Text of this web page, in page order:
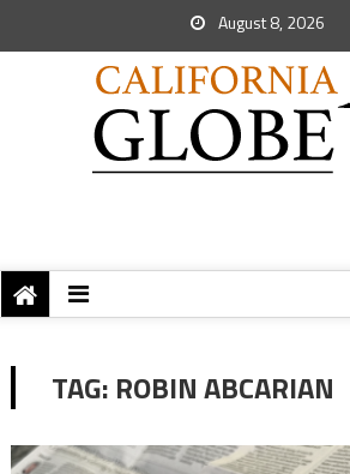
August 8, 2026
TAG: ROBIN ABCARIAN